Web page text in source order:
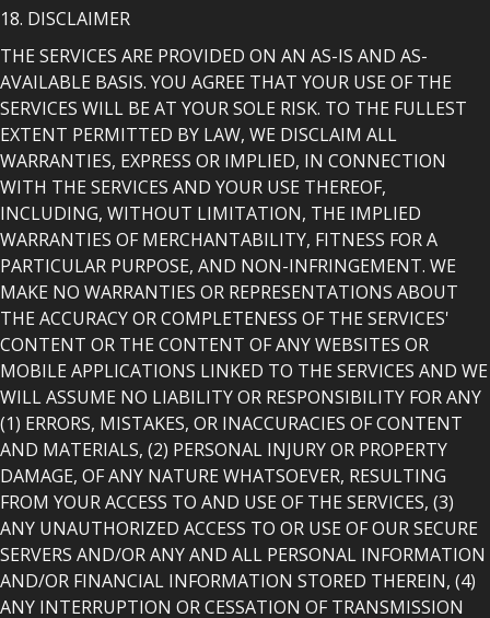
18. DISCLAIMER
THE SERVICES ARE PROVIDED ON AN AS-IS AND AS-
AVAILABLE BASIS. YOU AGREE THAT YOUR USE OF THE
SERVICES WILL BE AT YOUR SOLE RISK. TO THE FULLEST
EXTENT PERMITTED BY LAW, WE DISCLAIM ALL
WARRANTIES, EXPRESS OR IMPLIED, IN CONNECTION
WITH THE SERVICES AND YOUR USE THEREOF,
INCLUDING, WITHOUT LIMITATION, THE IMPLIED
WARRANTIES OF MERCHANTABILITY, FITNESS FOR A
PARTICULAR PURPOSE, AND NON-INFRINGEMENT. WE
MAKE NO WARRANTIES OR REPRESENTATIONS ABOUT
THE ACCURACY OR COMPLETENESS OF THE SERVICES'
CONTENT OR THE CONTENT OF ANY WEBSITES OR
MOBILE APPLICATIONS LINKED TO THE SERVICES AND WE
WILL ASSUME NO LIABILITY OR RESPONSIBILITY FOR ANY
(1) ERRORS, MISTAKES, OR INACCURACIES OF CONTENT
AND MATERIALS, (2) PERSONAL INJURY OR PROPERTY
DAMAGE, OF ANY NATURE WHATSOEVER, RESULTING
FROM YOUR ACCESS TO AND USE OF THE SERVICES, (3)
ANY UNAUTHORIZED ACCESS TO OR USE OF OUR SECURE
SERVERS AND/OR ANY AND ALL PERSONAL INFORMATION
AND/OR FINANCIAL INFORMATION STORED THEREIN, (4)
ANY INTERRUPTION OR CESSATION OF TRANSMISSION